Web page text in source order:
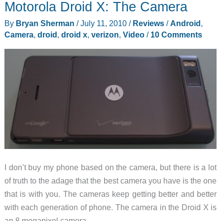
Accounts
Motorola Droid X: The Camera
By Bryan Sherman /July 11, 2010 / Reviews/Android,
Camera, droid, droid x, verizon, Video/ 10 Comments
I don’t buy my phone based on the camera, but there is a lot
of truth to the adage that the best camera you have is the one
that is with you. The cameras keep getting better and better
with each generation of phone. The camera in the Droid X is